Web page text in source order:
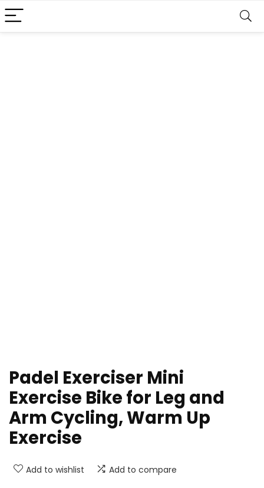
Padel Exerciser Mini
Exercise Bike for Leg and
Arm Cycling, Warm Up
Exercise
Add to wishlist Add to compare